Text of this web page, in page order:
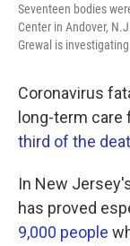
Seventeen bodies
Center in Andover,
Grewal is
Coronavirus
long-term
third of the
In New
has proved
9,000 people